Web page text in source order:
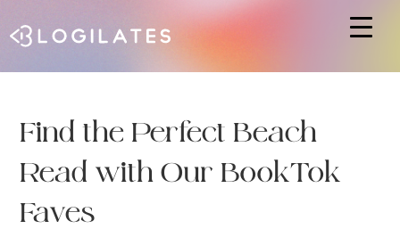
Find the Perfect Beach
Read with Our BookTok
Faves